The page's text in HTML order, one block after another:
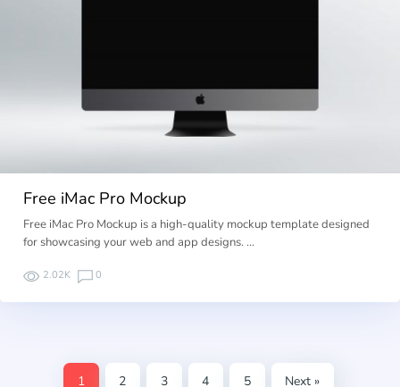
Free iMac Pro Mockup
Free iMac Pro Mockup is a high-quality mockup template designed
for showcasing your web and app designs. …
2.02K 0
1 2 3 4 5 Next »